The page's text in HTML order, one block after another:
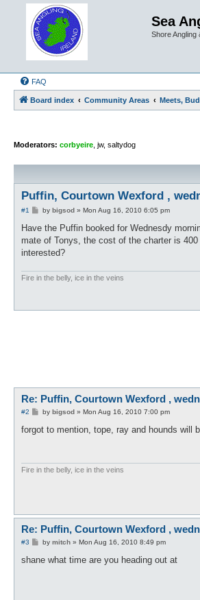
Sea
Shore Angling
FAQ
Board index Community Areas Meets,
Moderators: corbyeire jw, saltydog
Puffin, Courtown Wexford ,
#1
P
s
by bigsod» Mon Aug 16, 2010 6:05 pm
Have the Puffin booked for Wednesdy
mate of Tonys, the cost of the charter is
interested?
Fire in the belly, ice in the veins
Re: Puffin, Courtown Wexford ,
#2
P
s
by bigsod» Mon Aug 16, 2010 7:00 pm
forgot to mention, tope, ray and hounds will
Fire in the belly, ice in the veins
Re: Puffin, Courtown Wexford ,
#3
P
s
by mitch» Mon Aug 16, 2010 8:49 pm
shane what time are you heading out at